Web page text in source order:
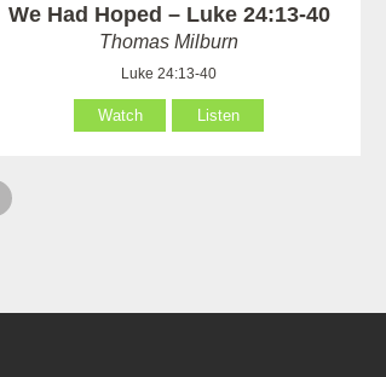
We Had Hoped – Luke 24:13-40
Thomas Milburn
Luke 24:13-40
Watch Listen